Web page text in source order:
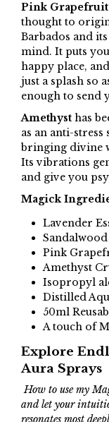
Pink
thought to
Barbados and
mind. It puts
happy place,
just a splash so
enough to send
Amethyst has
as an anti-
bringing divine
Its vibrations
and give you
Magick
Lavender
Pink
Amethyst
Isopropyl
Distilled
50ml
A touch of
Explore
Aura Sprays
How to use my
and let your
resonates most